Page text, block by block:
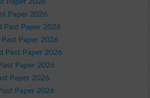
Paper 2026
Paper 2026
Past Paper 2026
Past Paper 2026
Past Paper 2026
Paper 2026
Paper 2026
Paper 2026